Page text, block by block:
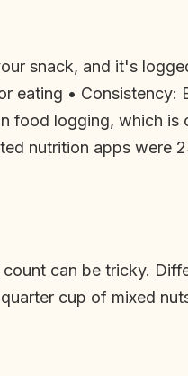
snack, and it's
• Consistency:
food logging, which is
nutrition apps were
can be tricky.
cup of mixed